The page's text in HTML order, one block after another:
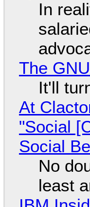
In
The
It'll
At
"Social
Social
No
least